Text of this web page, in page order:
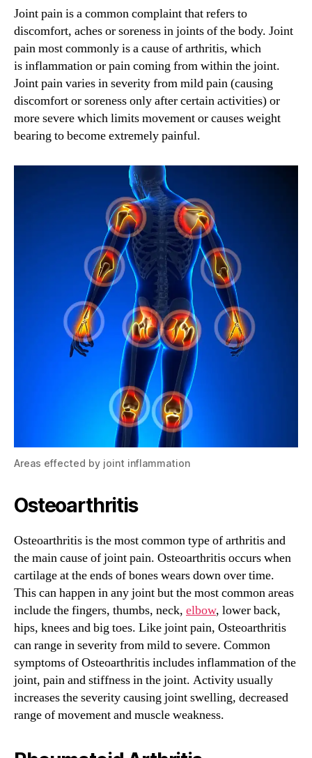
Joint pain is a common complaint that refers to
discomfort, aches or soreness in joints of the body. Joint
pain most commonly is a cause of arthritis, which
is inflammation or pain coming from within the joint.
Joint pain varies in severity from mild pain (causing
discomfort or soreness only after certain activities) or
more severe which limits movement or causes weight
bearing to become extremely painful.
Areas effected by joint inflammation
Osteoarthritis
Osteoarthritis is the most common type of arthritis and
the main cause of joint pain. Osteoarthritis occurs when
cartilage at the ends of bones wears down over time.
This can happen in any joint but the most common areas
include the fingers, thumbs, neck, elbow, lower back,
hips, knees and big toes. Like joint pain, Osteoarthritis
can range in severity from mild to severe. Common
symptoms of Osteoarthritis includes inflammation of the
joint, pain and stiffness in the joint. Activity usually
increases the severity causing joint swelling, decreased
range of movement and muscle weakness.